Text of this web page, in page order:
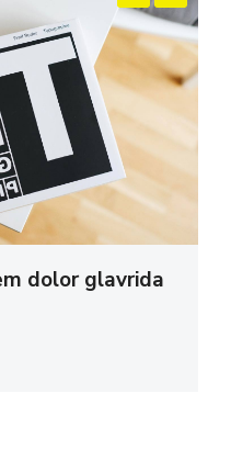
dolor glavrida